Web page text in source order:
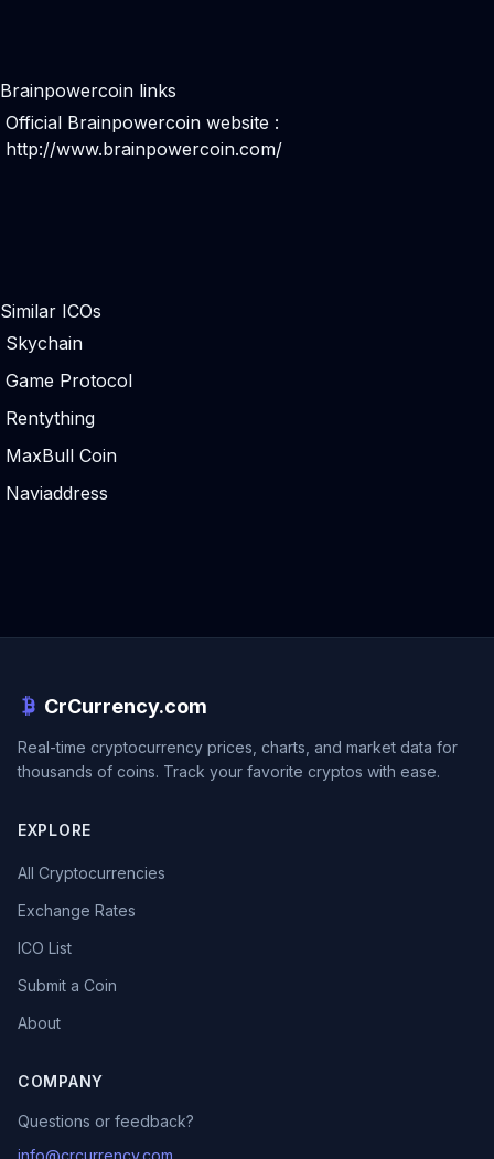
Brainpowercoin links
Official Brainpowercoin website :
http://www.brainpowercoin.com/
Similar ICOs
Skychain
Game Protocol
Rentything
MaxBull Coin
Naviaddress
CrCurrency.com
Real-time cryptocurrency prices, charts, and market data for
thousands of coins. Track your favorite cryptos with ease.
EXPLORE
All Cryptocurrencies
Exchange Rates
ICO List
Submit a Coin
About
COMPANY
Questions or feedback?
info@crcurrency.com